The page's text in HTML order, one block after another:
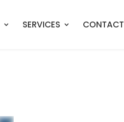
SERVICES CONTACT